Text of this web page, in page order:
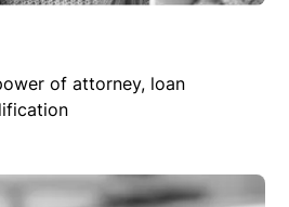
of attorney, loan